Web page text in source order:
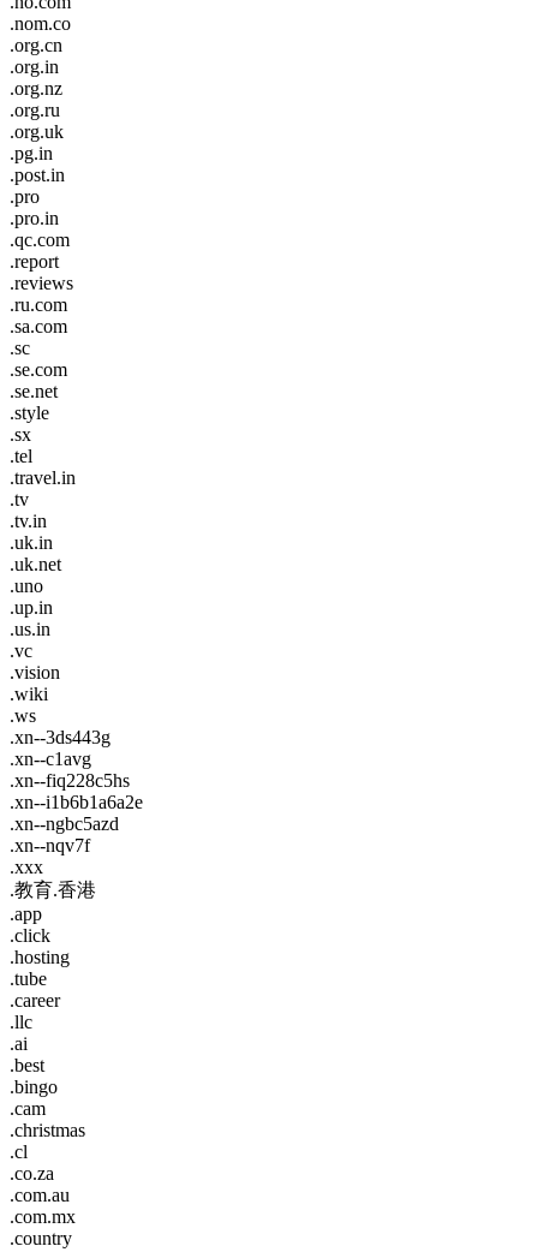
.nom.co
.org.cn
.org.in
.org.nz
.org.ru
.org.uk
.pg.in
.post.in
.pro
.pro.in
.qc.com
.report
.reviews
.ru.com
.sa.com
.sc
.se.com
.se.net
.style
.sx
.tel
.travel.in
.tv
.tv.in
.uk.in
.uk.net
.uno
.up.in
.us.in
.vc
.vision
.wiki
.ws
.xn--3ds443g
.xn--c1avg
.xn--fiq228c5hs
.xn--i1b6b1a6a2e
.xn--ngbc5azd
.xn--nqv7f
.xxx
.教育.香港
.app
.click
.hosting
.tube
.career
.llc
.ai
.best
.bingo
.cam
.christmas
.cl
.co.za
.com.au
.com.mx
.country